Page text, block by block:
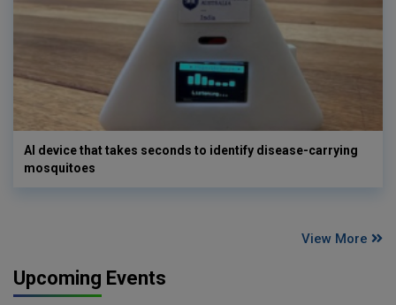
AI device that takes seconds to identify disease-carrying
mosquitoes
View More
Upcoming Events